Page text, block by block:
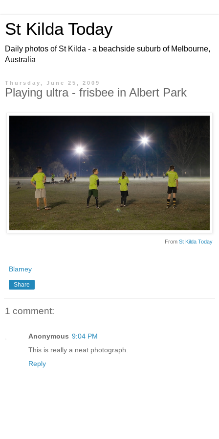
St Kilda Today
Daily photos of St Kilda - a beachside suburb of Melbourne,
Australia
Thursday, June 25, 2009
Playing ultra - frisbee in Albert Park
From St Kilda Today
Blamey
Share
1 comment:
Anonymous 9:04 PM
This is really a neat photograph.
Reply